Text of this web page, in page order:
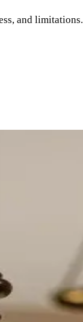
and limitations.